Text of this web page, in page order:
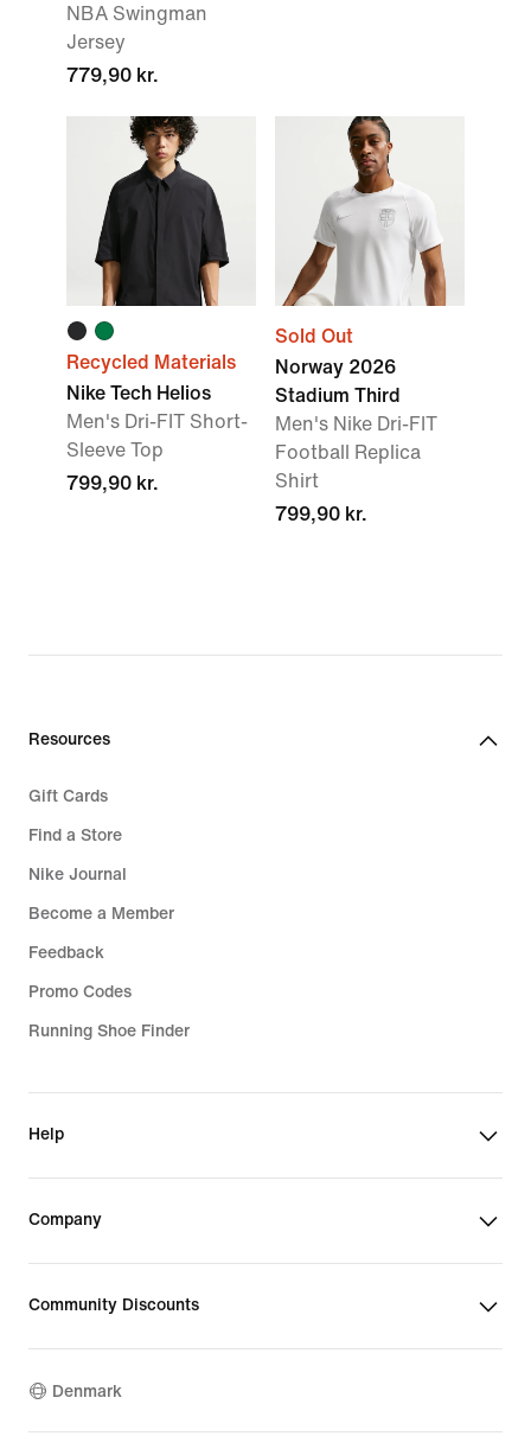
NBA Swingman
Jersey
779,90 kr.
Recycled Materials
Nike Tech Helios
Men's Dri-FIT Short-
Sleeve Top
799,90 kr.
Sold Out
Norway 2026
Stadium Third
Men's Nike Dri-FIT
Football Replica
Shirt
799,90 kr.
Resources
Gift Cards
Find a Store
Nike Journal
Become a Member
Feedback
Promo Codes
Running Shoe Finder
Help
Company
Community Discounts
Denmark